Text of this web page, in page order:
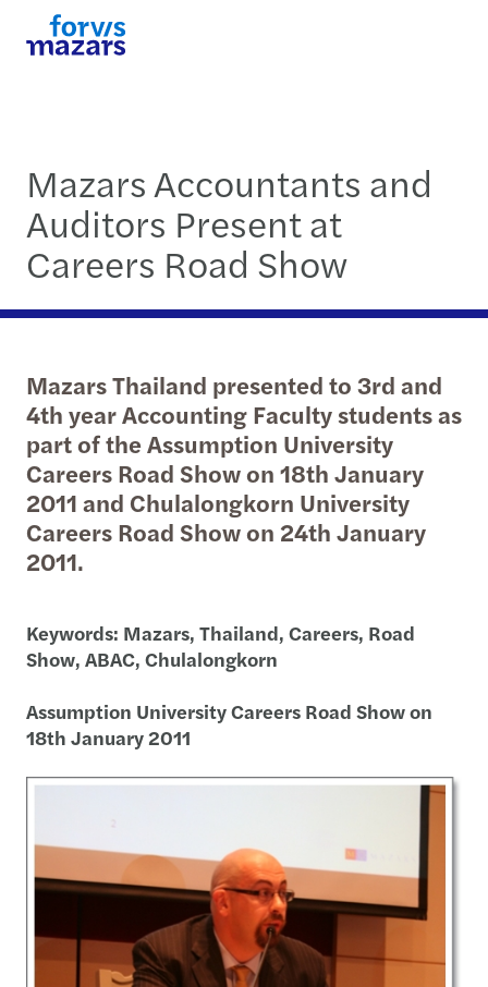
Mazars Accountants and
Auditors Present at
Careers Road Show
Mazars Thailand presented to 3rd and
4th year Accounting Faculty students as
part of the Assumption University
Careers Road Show on 18th January
2011 and Chulalongkorn University
Careers Road Show on 24th January
2011.
Keywords: Mazars, Thailand, Careers, Road
Show, ABAC, Chulalongkorn
Assumption University Careers Road Show on
18th January 2011